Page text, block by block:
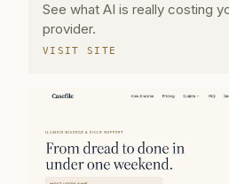
See what AI is really costing
provider.
VISIT SITE